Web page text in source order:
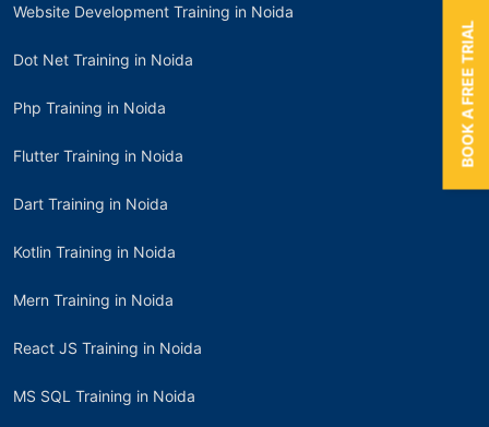
Website Development Training in Noida
Dot Net Training in Noida
Php Training in Noida
Flutter Training in Noida
Dart Training in Noida
Kotlin Training in Noida
Mern Training in Noida
React JS Training in Noida
MS SQL Training in Noida
BOOK A FREE TRIAL